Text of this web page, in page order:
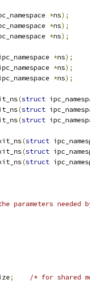
*ns);
*ns);
*ns);
*ns);
*ns);
*ns);
(struct
(struct
(struct
(struct
(struct
(struct
parameters needed
;
/* for shared